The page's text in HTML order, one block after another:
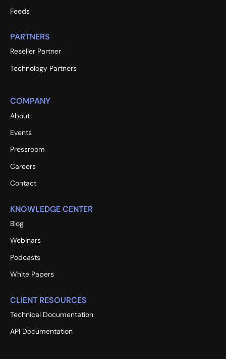
Feeds
PARTNERS
Reseller Partner
Technology Partners
COMPANY
About
Events
Pressroom
Careers
Contact
KNOWLEDGE CENTER
Blog
Webinars
Podcasts
White Papers
CLIENT RESOURCES
Technical Documentation
API Documentation